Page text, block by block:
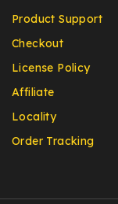
Product Support
Checkout
License Policy
Affiliate
Locality
Order Tracking